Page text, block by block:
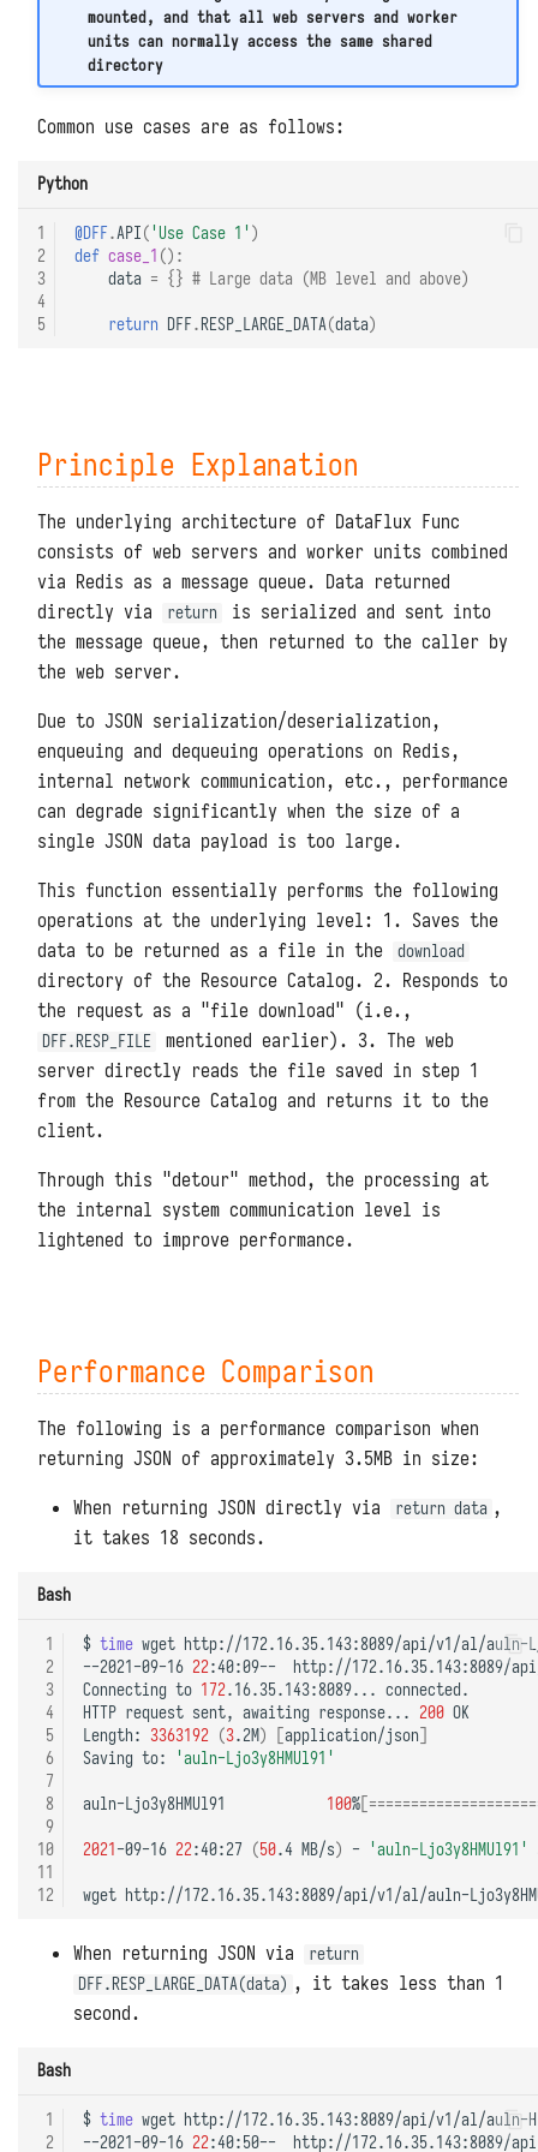
Prometheus
Function Execution
MySQL ERROR 2026 Errors
Excessive MySQL Data Storage
mounted, and that all web servers and worker
units can normally access the same shared
directory
Common use cases are as follows:
Python
1
2
3
4
5
@DFF.API( 'Use Case 1' )
def case_1 ():
data = {} # Large data (MB level and above)
return DFF. RESP_LARGE_DATA(data)
Principle Explanation
The underlying architecture of DataFlux Func
consists of web servers and worker units combined
via Redis as a message queue. Data returned
directly via
return
is serialized and sent into
the message queue, then returned to the caller by
the web server.
Due to JSON serialization/deserialization,
enqueuing and dequeuing operations on Redis,
internal network communication, etc., performance
can degrade significantly when the size of a
single JSON data payload is too large.
This function essentially performs the following
operations at the underlying level: 1. Saves the
data to be returned as a file in the
download
directory of the Resource Catalog. 2. Responds to
the request as a "file download" (i.e.,
DFF.RESP_FILE
mentioned earlier). 3. The web
server directly reads the file saved in step 1
from the Resource Catalog and returns it to the
client.
Through this "detour" method, the processing at
the internal system communication level is
lightened to improve performance.
Performance Comparison
The following is a performance comparison when
returning JSON of approximately 3.5MB in size:
When returning JSON directly via return data ,
it takes 18 seconds.
Bash
1
2
3
4
5
6
7
8
9
10
11
12
$ time wget http://172.16.35.143:8089/api/v1/al/auln-
--2021-09-16 22:40:09--
http://172.16.35.143:8089/
Connecting to 172.16.35.143:8089... connected.
HTTP request sent, awaiting response... 200 OK
Length: 3363192 (3.2M) application/json
Saving to: 'auln-Ljo3y8HMUl91'
auln-Ljo3y8HMUl91 100%
2021 -09-16 22:40:27 (50.4 MB/s) - 'auln-Ljo3y8HMUl91'
wget http://172.16.35.143:8089/api/v1/al/auln-
When returning JSON via
return
DFF.RESP_LARGE_DATA(data) , it takes less than 1
second.
Bash
1
2
$ time wget http://172.16.35.143:8089/api/v1/al/auln-
--2021-09-16 22:40:50-- http://172.16.35.143:8089/